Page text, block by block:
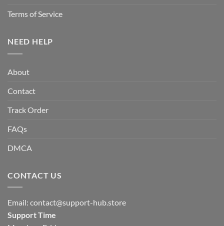
Terms of Service
NEED HELP
About
Contact
Track Order
FAQs
DMCA
CONTACT US
Email: contact@support-hub.store
Support Time